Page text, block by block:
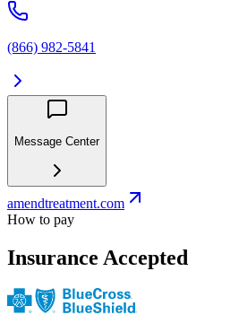
(866) 982-5841
Message Center
amendtreatment.com
How to pay
Insurance Accepted